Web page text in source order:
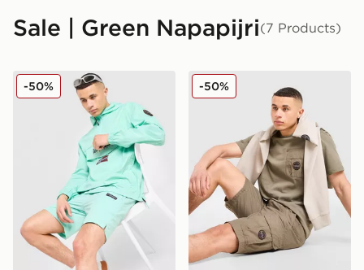
Sale | Green Napapijri(7 Products)
Napapijri Nezy Shorts
-50% Napapijri Rydal Pocket
-50%